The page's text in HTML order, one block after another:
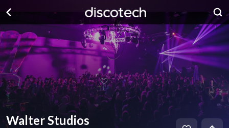
Walter Studios